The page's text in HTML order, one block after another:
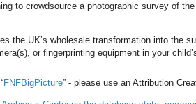
to crowdsource a photographic survey of
the UK’s wholesale transformation into the
or fingerprinting equipment in your
FNFBigPicture” - please use an Attribution